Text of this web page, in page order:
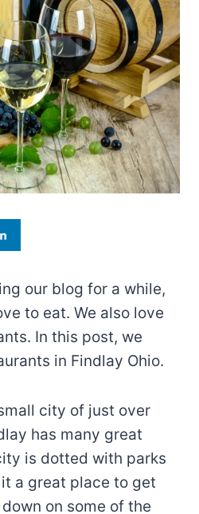
our blog for a while,
to eat. We also love
In this post, we
in Findlay Ohio.
city of just over
has many great
is dotted with parks
a great place to get
on some of the